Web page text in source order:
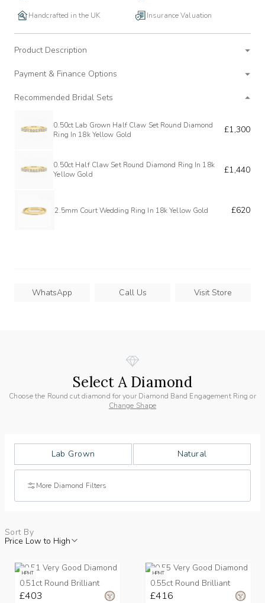
Handcrafted in the UK Insurance Valuation
Product Description
Payment & Finance Options
Recommended Bridal Sets
0.50ct Lab Grown Half Claw Set Round Diamond
Ring In 18k Yellow Gold
£1,300
0.50ct Half Claw Set Round Diamond Ring In 18k
Yellow Gold
£1,440
2.5mm Court Wedding Ring In 18k Yellow Gold £620
WhatsApp Call Us Visit Store
Select A Diamond
Choose the Round cut diamond for your Diamond Band Engagement Ring or
Change Shape
Lab Grown Natural
More Diamond Filters
Sort By
Price Low to High
HPHT
0.51ct Round Brilliant
£403
HPHT
0.55ct Round Brilliant
£416